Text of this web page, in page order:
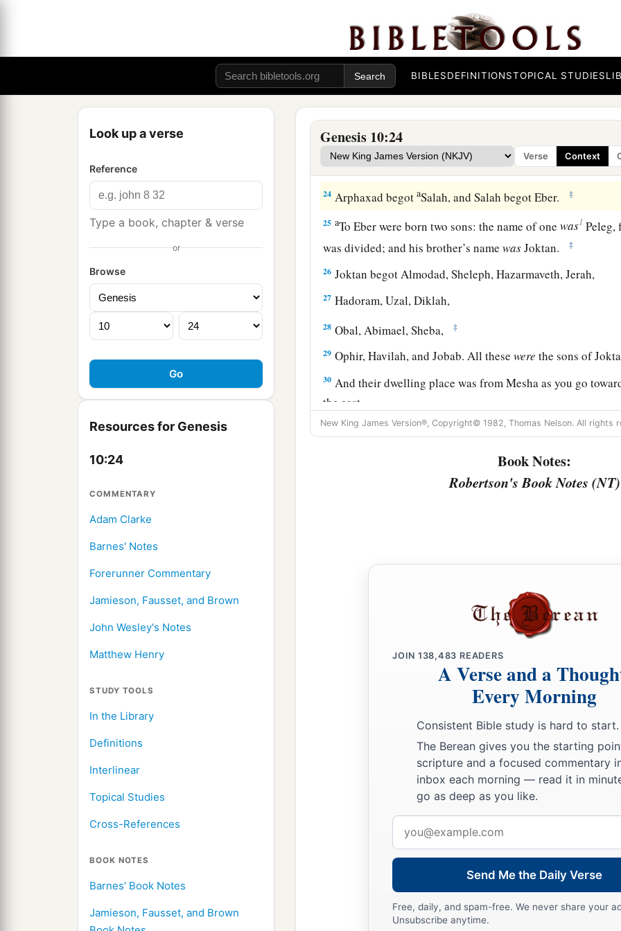
BIBLESDEFINITIONSTOPICAL STUDIES
Look up a verse
Reference
Type a book, chapter & verse
or
Browse
Resources for Genesis
10:24
COMMENTARY
Adam Clarke
Barnes' Notes
Forerunner Commentary
Jamieson, Fausset, and Brown
John Wesley's Notes
Matthew Henry
STUDY TOOLS
In the Library
Definitions
Interlinear
Topical Studies
Cross-References
BOOK NOTES
Barnes' Book Notes
Jamieson, Fausset, and Brown
Genesis 10:24
Verse Context
These were the sons of Ham, according to their families,
languages, in their landsandin their nations.
21Andchildren
brother of Japheth the elder. ‡
22Theasons of Shem
23The sons of AramwereUz, Hul, Gether, and Mash. ‡
24 Arphaxad begotaSalah, and Salah begot Eber. ‡
25 aTo Eber were born two sons: the name of onewas1 Peleg,
was divided; and his brother’s namewasJoktan. ‡
26 Joktan begot Almodad, Sheleph, Hazarmaveth, Jerah,
27 Hadoram, Uzal, Diklah,
28 Obal, Abimael, Sheba, ‡
29 Ophir, Havilah, and Jobab. All thesewere the sons of
30 And their dwelling place was from Mesha as you go
the east.
31Thesewere the sons of Shem, according to their families,
the families of the sons of Noah, according
New King James Version®, Copyright© 1982, Thomas Nelson. All rights
Book Notes:
Robertson's Book Notes (NT)
JOIN 138,483 READERS
A Verse and a
Every Morning
Consistent Bible study is hard to start.
The Berean gives you the starting
scripture and a focused commentary
inbox each morning — read it in
go as deep as you like.
address
Send Me the Daily Verse
Free, daily, and spam-free. We never share your
Unsubscribe anytime.